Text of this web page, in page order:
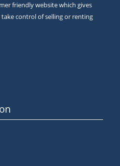
friendly website which gives
control of selling or renting